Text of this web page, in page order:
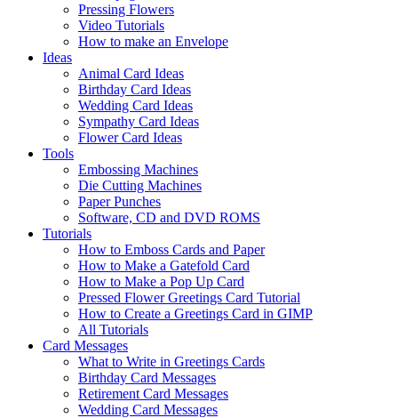
Pressing Flowers
Video Tutorials
How to make an Envelope
Ideas
Animal Card Ideas
Birthday Card Ideas
Wedding Card Ideas
Sympathy Card Ideas
Flower Card Ideas
Tools
Embossing Machines
Die Cutting Machines
Paper Punches
Software, CD and DVD ROMS
Tutorials
How to Emboss Cards and Paper
How to Make a Gatefold Card
How to Make a Pop Up Card
Pressed Flower Greetings Card Tutorial
How to Create a Greetings Card in GIMP
All Tutorials
Card Messages
What to Write in Greetings Cards
Birthday Card Messages
Retirement Card Messages
Wedding Card Messages